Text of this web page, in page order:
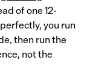
of one 12-
you run
then run the
not the